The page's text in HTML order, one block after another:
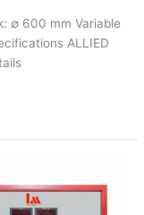
∅ 600 mm Variable
ALLIED